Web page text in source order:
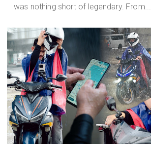
was nothing short of legendary. From...